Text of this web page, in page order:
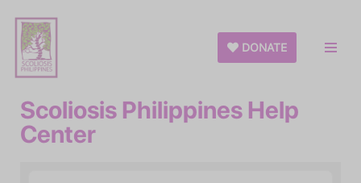
Skip
to
content
DONATE
Scoliosis Philippines Help
Center